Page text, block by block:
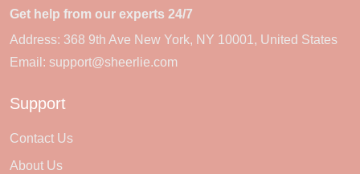
Get help from our experts 24/7
Address: 368 9th Ave New York, NY 10001, United States
Email: support@sheerlie.com
Support
Contact Us
About Us